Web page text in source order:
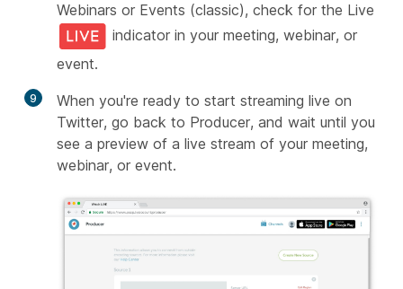
Webinars or Events (classic), check for the Live
indicator in your meeting, webinar, or
event.
9
When you're ready to start streaming live on
Twitter, go back to Producer, and wait until you
see a preview of a live stream of your meeting,
webinar, or event.